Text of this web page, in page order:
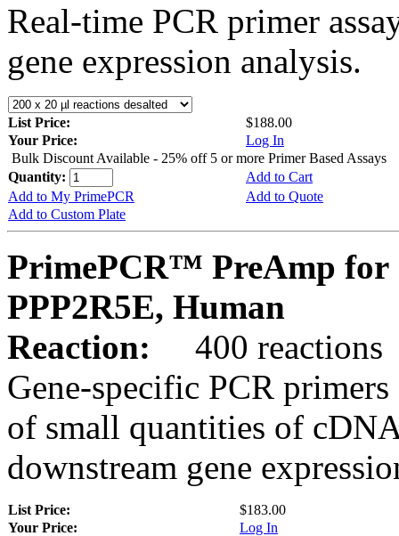
Real-time PCR primer
gene expression analysis.
List Price:
$188.00
Your Price:
Log In
Bulk Discount Available - 25% off 5 or more Primer Based Assays
Quantity:
Add to Cart
Add to My PrimePCR
Add to Quote
Add to Custom Plate
PrimePCR™ PreAmp for
PPP2R5E, Human
Reaction:
400 reactions
Gene-specific PCR
of small quantities of
downstream gene
List Price:
$183.00
Your Price:
Log In